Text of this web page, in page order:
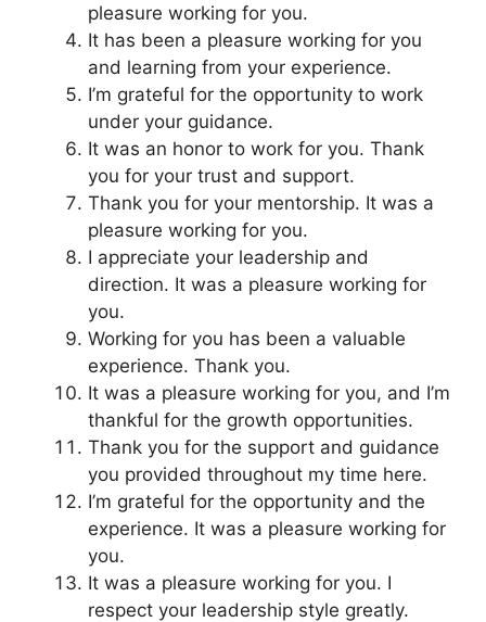
pleasure working for you.
It has been a pleasure working for you
and learning from your experience.
I’m grateful for the opportunity to work
under your guidance.
It was an honor to work for you. Thank
you for your trust and support.
Thank you for your mentorship. It was a
pleasure working for you.
I appreciate your leadership and
direction. It was a pleasure working for
you.
Working for you has been a valuable
experience. Thank you.
It was a pleasure working for you, and I’m
thankful for the growth opportunities.
Thank you for the support and guidance
you provided throughout my time here.
I’m grateful for the opportunity and the
experience. It was a pleasure working for
you.
It was a pleasure working for you. I
respect your leadership style greatly.